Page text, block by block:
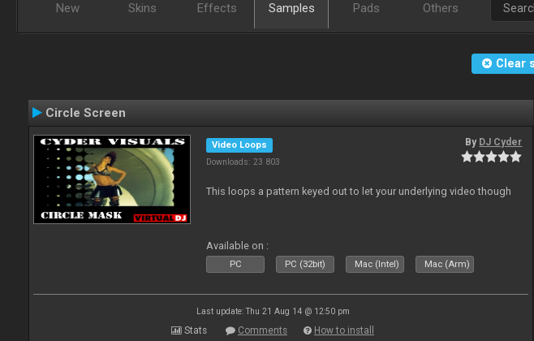
New Skins Effects Samples Pads Others
Clear
Circle Screen
Video Loops
Downloads: 23 803
By DJ Cyder
This loops a pattern keyed out to let your underlying video though
Available on :
PC PC (32bit) Mac (Intel) Mac (Arm)
Last update: Thu 21 Aug 14 @ 12:50 pm
Stats Comments How to install